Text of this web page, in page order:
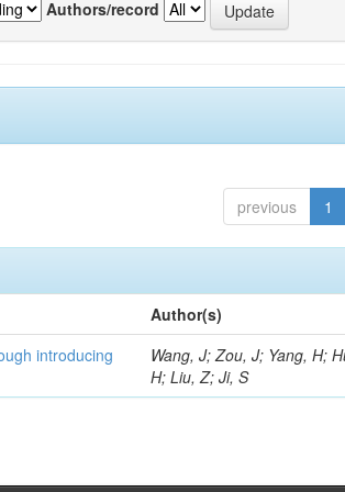
Authors/record
previous 1
Author(s)
introducing
Wang, J; Zou, J; Yang, H;
H; Liu, Z; Ji, S